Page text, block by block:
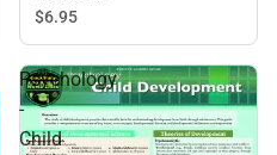
$6.95
Psychology
-
Child